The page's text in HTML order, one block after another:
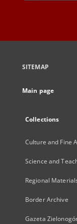
SITEMAP
Main page
Collections
Culture and Fine
Science and
Regional
Border Archive
Gazeta